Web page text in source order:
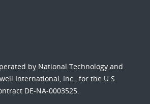
by National Technology and
International, Inc., for the U.S.
DE-NA-0003525.